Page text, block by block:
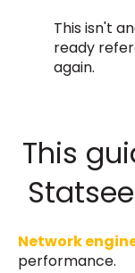
This isn't
ready
again.
This
Network
performance.